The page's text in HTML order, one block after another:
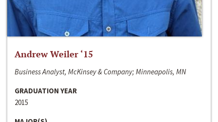
Andrew Weiler ‘15
Business Analyst, McKinsey & Company; Minneapolis, MN
GRADUATION YEAR
2015